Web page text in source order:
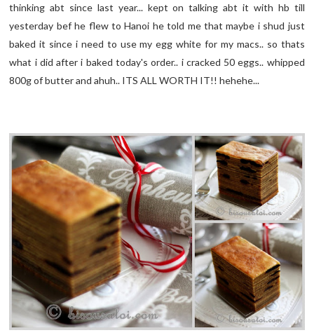
thinking abt since last year... kept on talking abt it with hb till
yesterday bef he flew to Hanoi he told me that maybe i shud just
baked it since i need to use my egg white for my macs.. so thats
what i did after i baked today's order.. i cracked 50 eggs.. whipped
800g of butter and ahuh.. ITS ALL WORTH IT!! hehehe...